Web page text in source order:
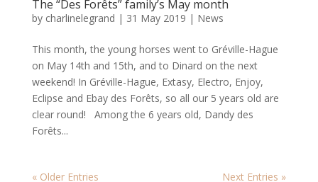
The “Des Forêts” family’s May month
by charlinelegrand | 31 May 2019 | News
This month, the young horses went to Gréville-Hague
on May 14th and 15th, and to Dinard on the next
weekend! In Gréville-Hague, Extasy, Electro, Enjoy,
Eclipse and Ebay des Forêts, so all our 5 years old are
clear round! Among the 6 years old, Dandy des
Forêts...
« Older Entries Next Entries »